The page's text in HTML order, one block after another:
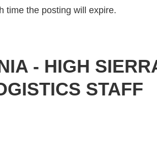
time the posting will expire.
- HIGH
STAFF